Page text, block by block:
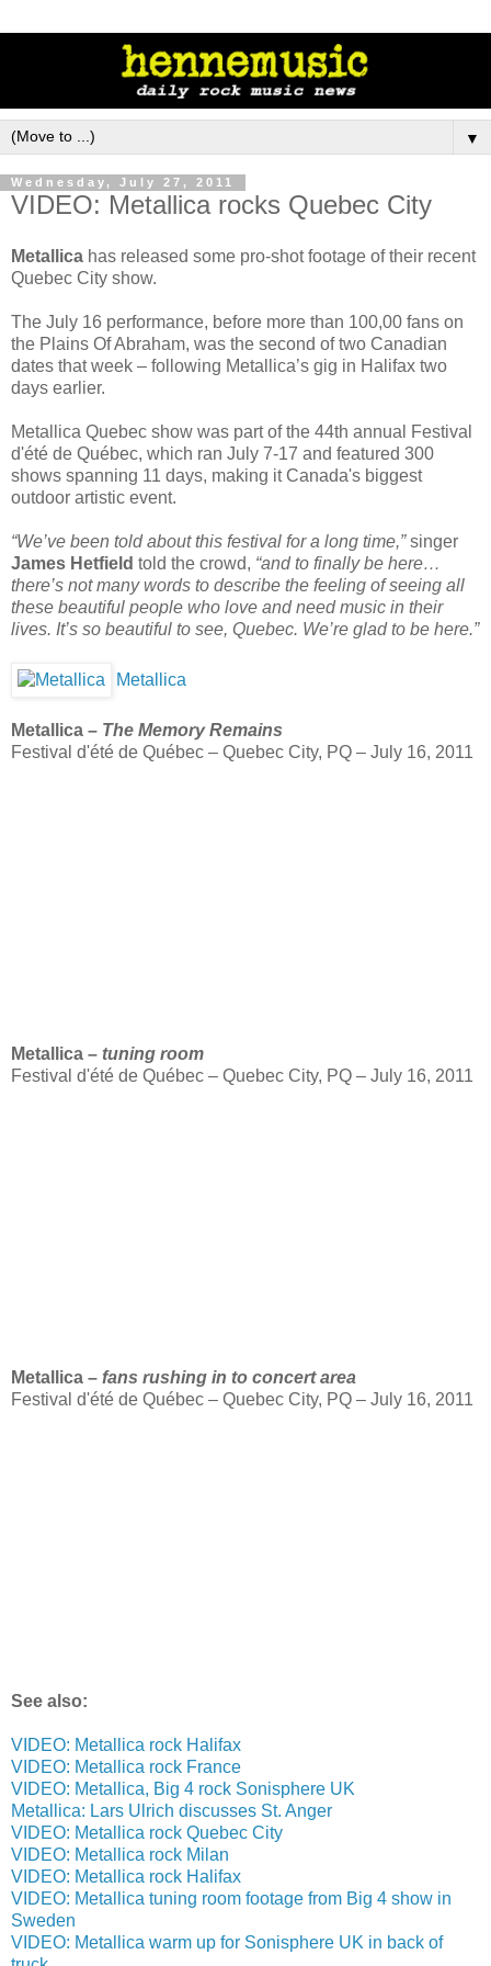
▼
Wednesday, July 27, 2011
VIDEO: Metallica rocks Quebec City
Metallica has released some pro-shot footage of their recent
Quebec City show.
The July 16 performance, before more than 100,00 fans on
the Plains Of Abraham, was the second of two Canadian
dates that week – following Metallica’s gig in Halifax two
days earlier.
Metallica Quebec show was part of the 44th annual Festival
d'été de Québec, which ran July 7-17 and featured 300
shows spanning 11 days, making it Canada's biggest
outdoor artistic event.
“We’ve been told about this festival for a long time,”singer
James Hetfield told the crowd, “and to finally be here…
there’s not many words to describe the feeling of seeing all
these beautiful people who love and need music in their
lives. It’s so beautiful to see, Quebec. We’re glad to be here.”
Metallica
Metallica – The Memory Remains
Festival d'été de Québec – Quebec City, PQ – July 16, 2011
Metallica – tuning room
Festival d'été de Québec – Quebec City, PQ – July 16, 2011
Metallica – fans rushing in to concert area
Festival d'été de Québec – Quebec City, PQ – July 16, 2011
See also:
VIDEO: Metallica rock Halifax
VIDEO: Metallica rock France
VIDEO: Metallica, Big 4 rock Sonisphere UK
Metallica: Lars Ulrich discusses St. Anger
VIDEO: Metallica rock Quebec City
VIDEO: Metallica rock Milan
VIDEO: Metallica rock Halifax
VIDEO: Metallica tuning room footage from Big 4 show in
Sweden
VIDEO: Metallica warm up for Sonisphere UK in back of